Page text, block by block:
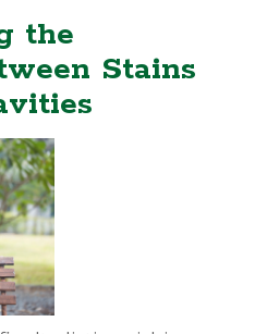
the
Stains